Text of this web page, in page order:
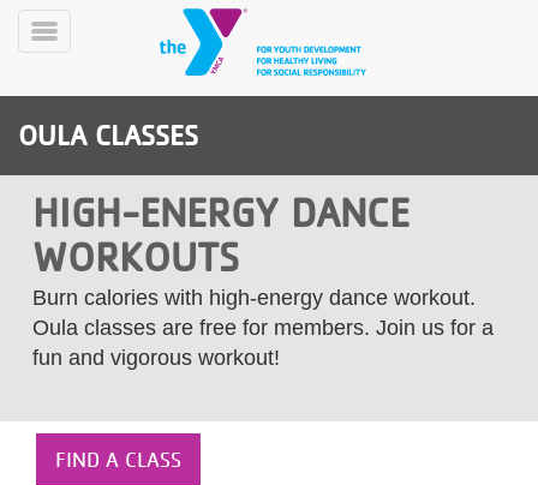
Skip
PROGRAMS
CLASSES
Toggle
OULA CLASSES
HIGH-ENERGY DANCE
WORKOUTS
Burn calories with high-energy dance workout.
Oula classes are free for members. Join us for a
fun and vigorous workout!
FIND A CLASS